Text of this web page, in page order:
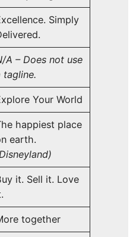
Simply
A – Does not use
tagline.
Your World
happiest place
earth.
it. Sell it. Love
together